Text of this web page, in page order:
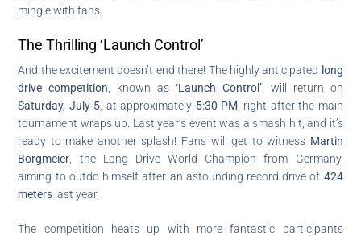
mingle with fans.
The Thrilling ‘Launch Control’
And the excitement doesn’t end there! The highly anticipated long
drive competition , known as‘Launch Control’, will return on
Saturday, July 5 , at approximately 5:30 PM , right after the main
tournament wraps up. Last year’s event was a smash hit, and it’s
ready to make another splash! Fans will get to witness Martin
Borgmeier , the Long Drive World Champion from Germany,
aiming to outdo himself after an astounding record drive of 424
meters last year.
The competition heats up with more fantastic participants